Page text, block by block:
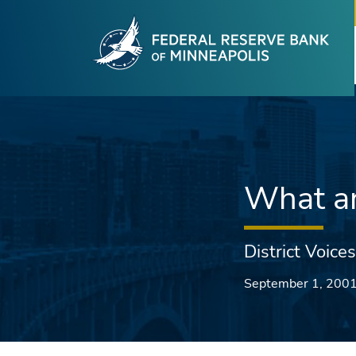
Skip to main content
What
District Voices
September 1, 2001